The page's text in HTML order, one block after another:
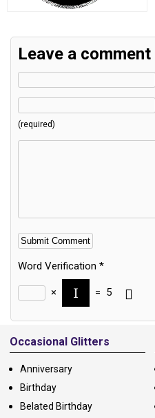
Leave a comment
(required)
Word Verification *
× = 5
Alternative:
Occasional Glitters
Anniversary
Birthday
Belated Birthday